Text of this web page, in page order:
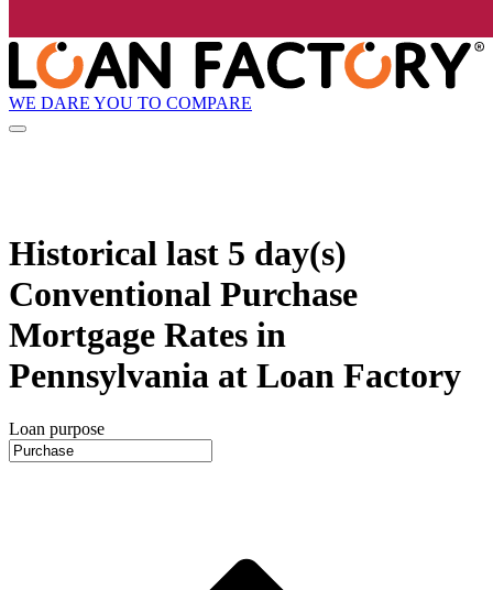
WE DARE YOU TO COMPARE
Historical last 5 day(s)
Conventional Purchase
Mortgage Rates in
Pennsylvania at Loan Factory
Loan purpose